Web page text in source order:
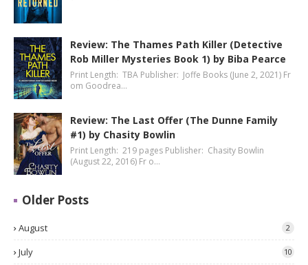
Review: The Thames Path Killer (Detective
Rob Miller Mysteries Book 1) by Biba Pearce
Print Length: TBA Publisher: Joffe Books (June 2, 2021) Fr
om Goodrea…
Review: The Last Offer (The Dunne Family
#1) by Chasity Bowlin
Print Length: 219 pages Publisher: Chasity Bowlin
(August 22, 2016) Fr o…
Older Posts
August 2
July 10